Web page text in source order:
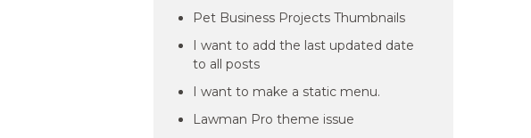
Pet Business Projects Thumbnails
I want to add the last updated date
to all posts
I want to make a static menu.
Lawman Pro theme issue